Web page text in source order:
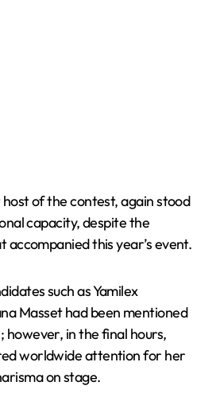
of the contest, again stood
capacity, despite the
this year’s event.
such as Yamilex
Masset had been mentioned
in the final hours,
worldwide attention for her
on stage.